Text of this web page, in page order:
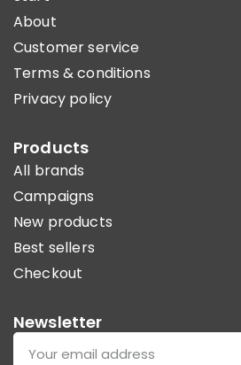
About
Customer service
Terms & conditions
Privacy policy
Products
All brands
Campaigns
New products
Best sellers
Checkout
Newsletter